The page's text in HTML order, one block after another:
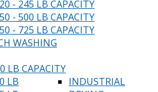
- 245 LB CAPACITY
- 500 LB CAPACITY
- 725 LB CAPACITY
WASHING
LB CAPACITY
LB
INDUSTRIAL